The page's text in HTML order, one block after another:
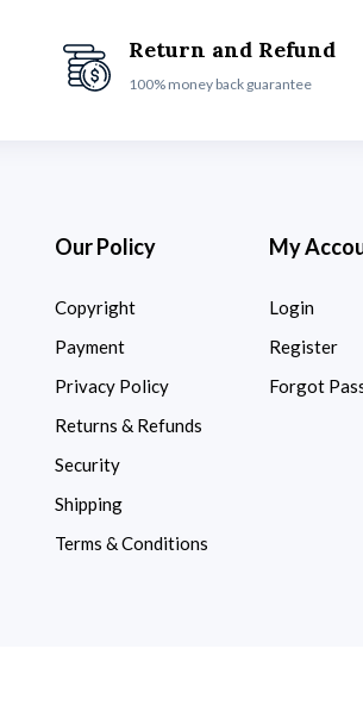
Return and Refund
100% money back guarantee
Our Policy
Copyright
Payment
Privacy Policy
Returns & Refunds
Security
Shipping
Terms & Conditions
My
Login
Register
Forgot